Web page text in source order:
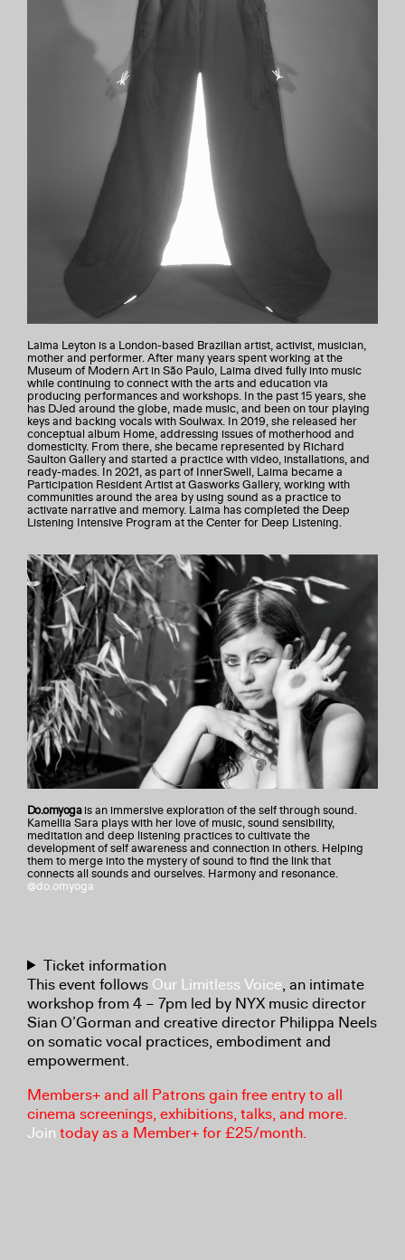
Laima Leyton is a London-based Brazilian artist, activist, musician,
mother and performer. After many years spent working at the
Museum of Modern Art in São Paulo, Laima dived fully into music
while continuing to connect with the arts and education via
producing performances and workshops. In the past 15 years, she
has DJed around the globe, made music, and been on tour playing
keys and backing vocals with Soulwax. In 2019, she released her
conceptual album Home, addressing issues of motherhood and
domesticity. From there, she became represented by Richard
Saulton Gallery and started a practice with video, installations, and
ready-mades. In 2021, as part of InnerSwell, Laima became a
Participation Resident Artist at Gasworks Gallery, working with
communities around the area by using sound as a practice to
activate narrative and memory. Laima has completed the Deep
Listening Intensive Program at the Center for Deep Listening.
Do.omyogais an immersive exploration of the self through sound.
Kamellia Sara plays with her love of music, sound sensibility,
meditation and deep listening practices to cultivate the
development of self awareness and connection in others. Helping
them to merge into the mystery of sound to find the link that
connects all sounds and ourselves. Harmony and resonance.
@do.omyoga
Ticket information
This event follows Our Limitless Voice, an intimate
workshop from 4 – 7pm led by NYX music director
Sian O’Gorman and creative director Philippa Neels
on somatic vocal practices, embodiment and
empowerment.
Members+ and all Patrons gain free entry to all
cinema screenings, exhibitions, talks, and more.
Join today as a Member+ for £25/month.